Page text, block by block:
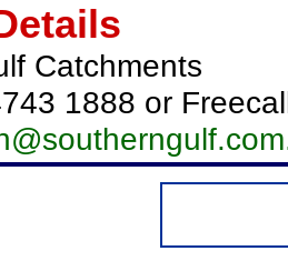
Catchments
1888 or